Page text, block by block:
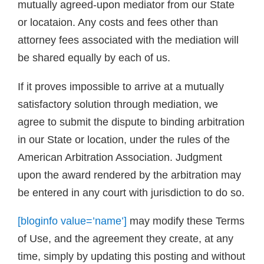
mutually agreed-upon mediator from our State
or locataion. Any costs and fees other than
attorney fees associated with the mediation will
be shared equally by each of us.
If it proves impossible to arrive at a mutually
satisfactory solution through mediation, we
agree to submit the dispute to binding arbitration
in our State or location, under the rules of the
American Arbitration Association. Judgment
upon the award rendered by the arbitration may
be entered in any court with jurisdiction to do so.
[bloginfo value=’name’] may modify these Terms
of Use, and the agreement they create, at any
time, simply by updating this posting and without